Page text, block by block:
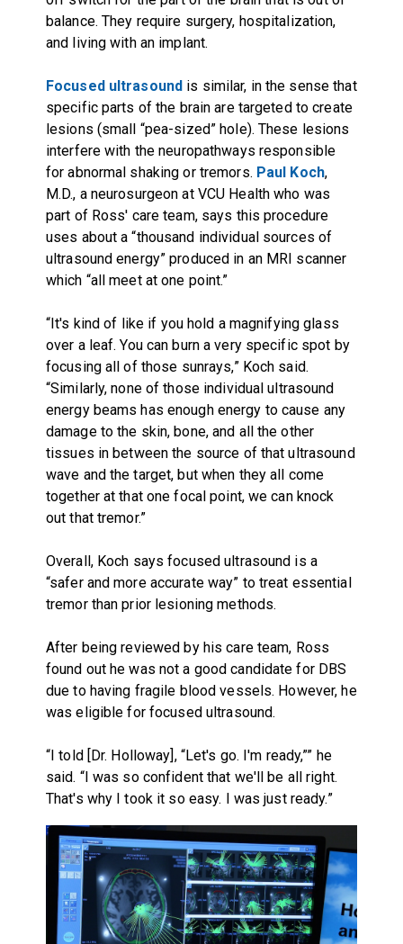
balance. They require surgery, hospitalization,
and living with an implant.
Focused ultrasound is similar, in the sense that
specific parts of the brain are targeted to create
lesions (small “pea-sized” hole). These lesions
interfere with the neuropathways responsible
for abnormal shaking or tremors. Paul Koch,
M.D., a neurosurgeon at VCU Health who was
part of Ross' care team, says this procedure
uses about a “thousand individual sources of
ultrasound energy” produced in an MRI scanner
which “all meet at one point.”
“It's kind of like if you hold a magnifying glass
over a leaf. You can burn a very specific spot by
focusing all of those sunrays,” Koch said.
“Similarly, none of those individual ultrasound
energy beams has enough energy to cause any
damage to the skin, bone, and all the other
tissues in between the source of that ultrasound
wave and the target, but when they all come
together at that one focal point, we can knock
out that tremor.”
Overall, Koch says focused ultrasound is a
“safer and more accurate way” to treat essential
tremor than prior lesioning methods.
After being reviewed by his care team, Ross
found out he was not a good candidate for DBS
due to having fragile blood vessels. However, he
was eligible for focused ultrasound.
“I told [Dr. Holloway], “Let's go. I'm ready,”” he
said. “I was so confident that we'll be all right.
That's why I took it so easy. I was just ready.”